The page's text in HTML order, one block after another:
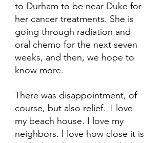
to Durham to be near Duke for
her cancer treatments. She is
going through radiation and
oral chemo for the next seven
weeks, and then, we hope to
know more.
There was disappointment, of
course, but also relief.  I love
my beach house. I love my
neighbors. I love how close it is